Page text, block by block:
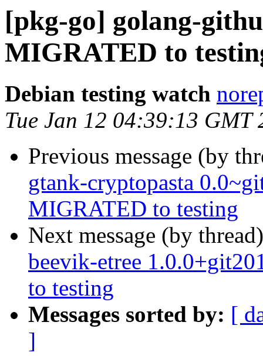
[pkg-go] golang-
MIGRATED to
Debian testing watch
Tue Jan 12 04:39:13 GMT
Previous message (by
gtank-cryptopasta
MIGRATED to testing
Next message (by
beevik-etree
to testing
Messages sorted by: [
]